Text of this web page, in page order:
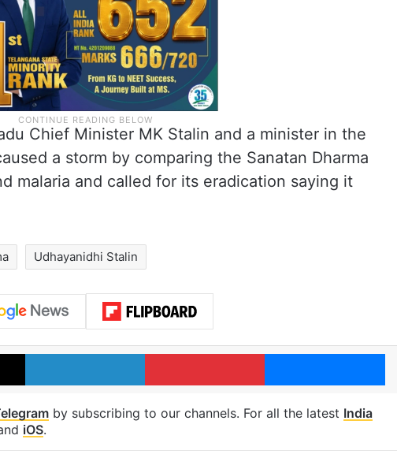
Chief Minister MK Stalin and a minister in the
a storm by comparing the Sanatan Dharma
malaria and called for its eradication saying it
Udhayanidhi Stalin
X LinkedIn Pinterest
by subscribing to our channels. For all the latest India
iOS.